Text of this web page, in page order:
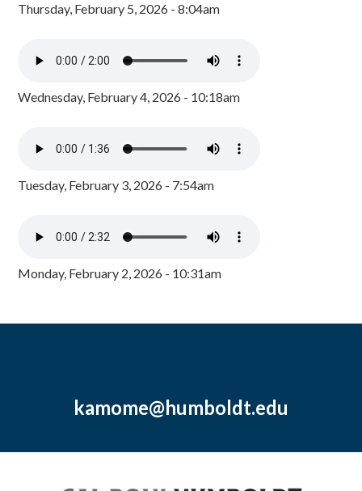
Thursday, February 5, 2026 - 8:04am
Wednesday, February 4, 2026 - 10:18am
Tuesday, February 3, 2026 - 7:54am
Monday, February 2, 2026 - 10:31am
kamome@humboldt.edu